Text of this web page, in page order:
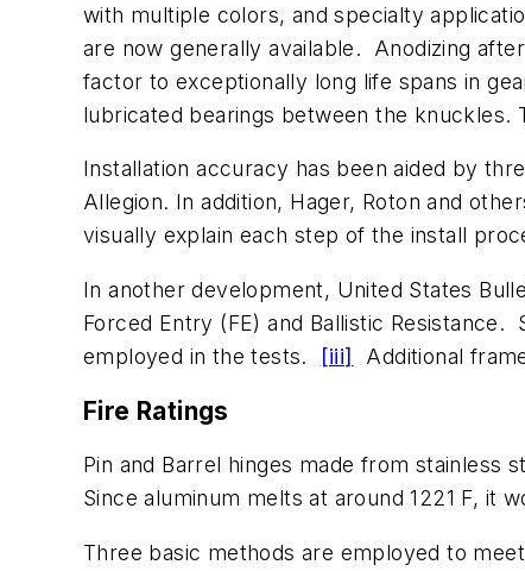
with multiple colors, and specialty
are now generally available. Anodizing
factor to exceptionally long life spans in
lubricated bearings between the knuckles.
Installation accuracy has been aided by
Allegion. In addition, Hager, Roton and
visually explain each step of the install
In another development, United States
Forced Entry (FE) and Ballistic
employed in the tests.
[iii] Additional
Fire Ratings
Pin and Barrel hinges made from stainless
Since aluminum melts at around 1221 F, it
Three basic methods are employed to